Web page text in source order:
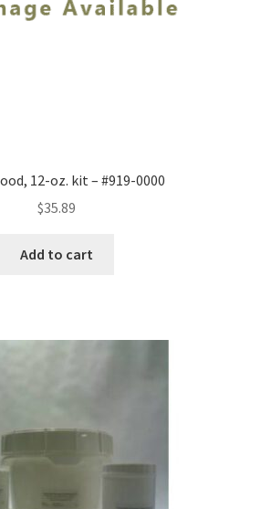
12-oz. kit – #919-0000
$35.89
Add to cart